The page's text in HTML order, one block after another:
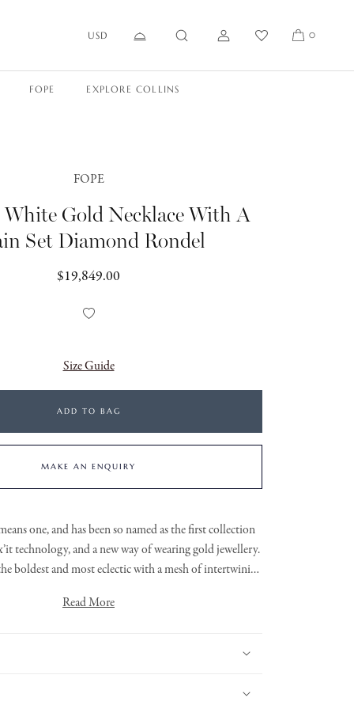
FOPE EXPLORE COLLINS
USD 0
FOPE
White Gold Necklace With A
Set Diamond Rondel
Regular
$19,849.00
Add
Size Guide
ADD TO BAG
MAKE AN ENQUIRY
one, and has been so named as the first collection
technology, and a new way of wearing gold jewellery.
boldest and most eclectic with a mesh of intertwining
diamond rondel.
Read More